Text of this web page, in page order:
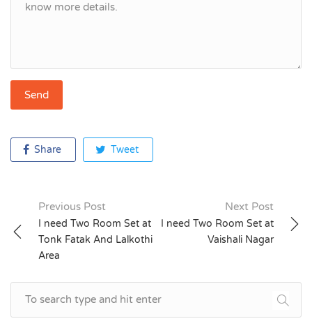
Share Tweet
Post
navigation
Previous Post
I need Two Room Set at
Tonk Fatak And Lalkothi
Area
Next Post
I need Two Room Set at
Vaishali Nagar